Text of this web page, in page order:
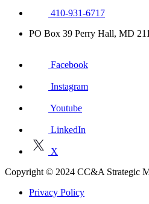
410-931-6717
PO Box 39 Perry Hall, MD
Facebook
Instagram
Youtube
LinkedIn
X
Copyright © 2024 CC&A Strategic
Privacy Policy